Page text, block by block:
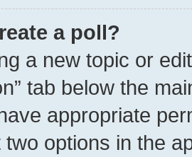
a poll?
a new topic or
tab below the
appropriate
two options in the